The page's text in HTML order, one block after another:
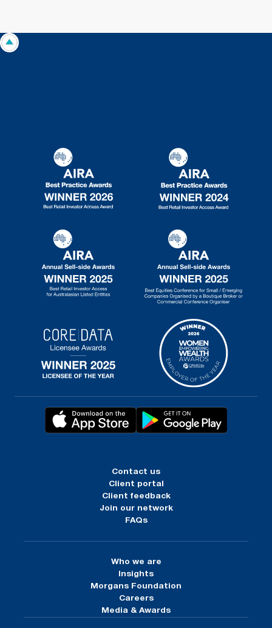
Contact us
Client portal
Client feedback
Join our network
FAQs
Who we are
Insights
Morgans Foundation
Careers
Media & Awards